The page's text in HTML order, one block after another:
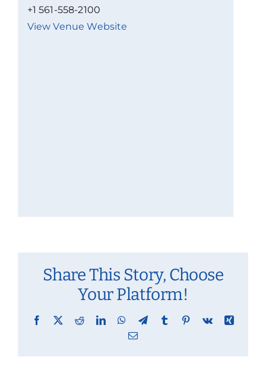
+1 561-558-2100
View Venue Website
Share This Story, Choose
Your Platform!
Facebook
X RedditLinkedInWhatsApp
TelegramTumblr Pinterest
Vk
Xing
Email